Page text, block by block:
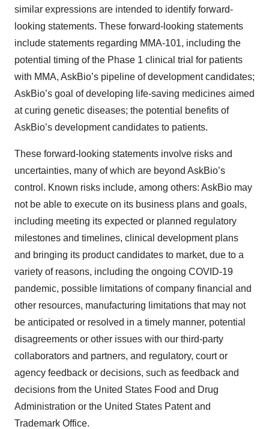
similar expressions are intended to identify forward-
looking statements. These forward-looking statements
include statements regarding MMA-101, including the
potential timing of the Phase 1 clinical trial for patients
with MMA, AskBio’s pipeline of development candidates;
AskBio’s goal of developing life-saving medicines aimed
at curing genetic diseases; the potential benefits of
AskBio’s development candidates to patients.
These forward-looking statements involve risks and
uncertainties, many of which are beyond AskBio’s
control. Known risks include, among others: AskBio may
not be able to execute on its business plans and goals,
including meeting its expected or planned regulatory
milestones and timelines, clinical development plans
and bringing its product candidates to market, due to a
variety of reasons, including the ongoing COVID-19
pandemic, possible limitations of company financial and
other resources, manufacturing limitations that may not
be anticipated or resolved in a timely manner, potential
disagreements or other issues with our third-party
collaborators and partners, and regulatory, court or
agency feedback or decisions, such as feedback and
decisions from the United States Food and Drug
Administration or the United States Patent and
Trademark Office.